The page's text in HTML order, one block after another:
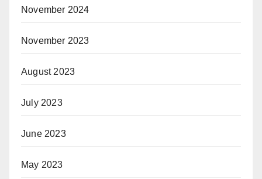
November 2024
November 2023
August 2023
July 2023
June 2023
May 2023